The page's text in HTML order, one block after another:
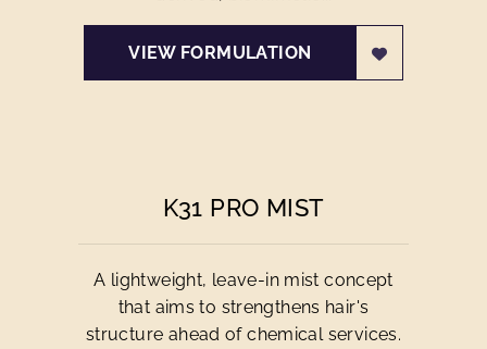
VIEW FORMULATION
K31 PRO MIST
A lightweight, leave-in mist concept
that aims to strengthens hair's
structure ahead of chemical services.